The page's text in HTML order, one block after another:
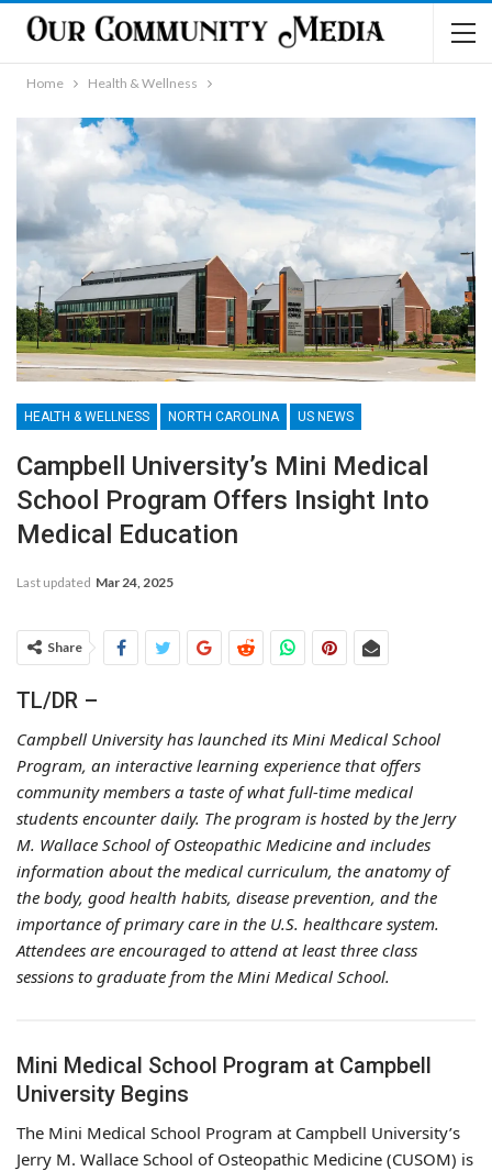
Home Health & Wellness
HEALTH & WELLNESS NORTH CAROLINA US NEWS
Campbell University’s Mini Medical
School Program Offers Insight Into
Medical Education
Last updated Mar 24, 2025
Share
TL/DR –
Campbell University has launched its Mini Medical School
Program, an interactive learning experience that offers
community members a taste of what full-time medical
students encounter daily. The program is hosted by the Jerry
M. Wallace School of Osteopathic Medicine and includes
information about the medical curriculum, the anatomy of
the body, good health habits, disease prevention, and the
importance of primary care in the U.S. healthcare system.
Attendees are encouraged to attend at least three class
sessions to graduate from the Mini Medical School.
Mini Medical School Program at Campbell
University Begins
The Mini Medical School Program at Campbell University’s
Jerry M. Wallace School of Osteopathic Medicine (CUSOM) is